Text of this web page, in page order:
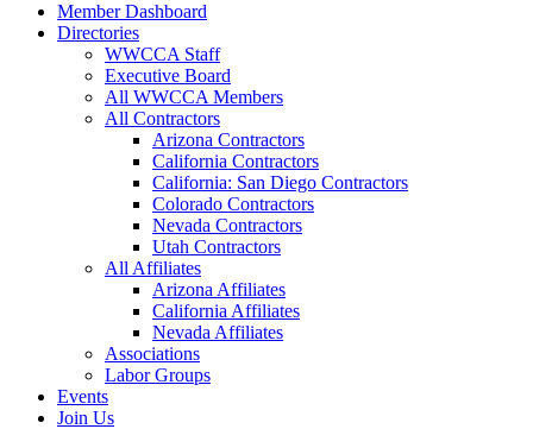
Member Dashboard
Directories
WWCCA Staff
Executive Board
All WWCCA Members
All Contractors
Arizona Contractors
California Contractors
California: San Diego Contractors
Colorado Contractors
Nevada Contractors
Utah Contractors
All Affiliates
Arizona Affiliates
California Affiliates
Nevada Affiliates
Associations
Labor Groups
Events
Join Us